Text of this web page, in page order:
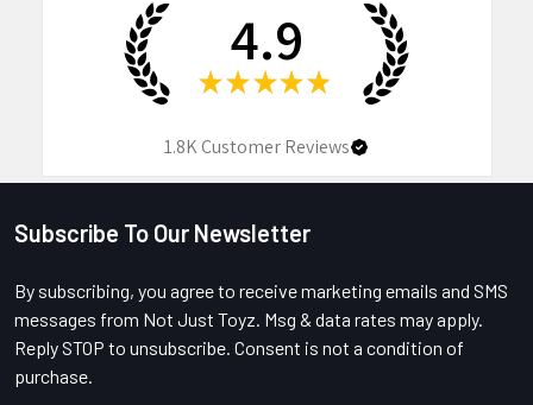
4.9
★ ★ ★ ★ ★
1.8KCustomer Reviews
Footer
Subscribe To Our Newsletter
By subscribing, you agree to receive marketing emails and SMS
messages from Not Just Toyz. Msg & data rates may apply.
Reply STOP to unsubscribe. Consent is not a condition of
purchase.